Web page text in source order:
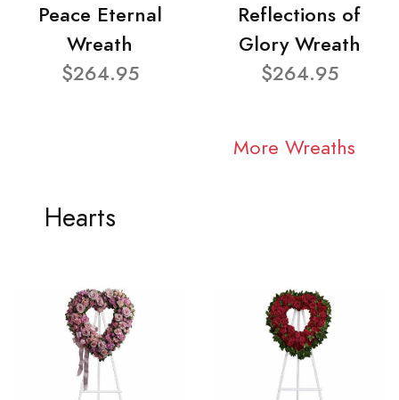
Peace Eternal
Wreath
$264.95
Reflections of
Glory Wreath
$264.95
More Wreaths
Hearts